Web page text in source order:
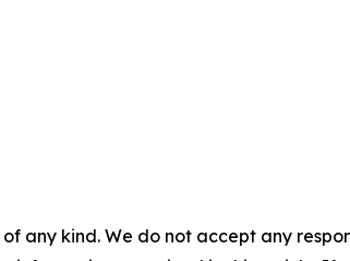
any kind. We do not accept any